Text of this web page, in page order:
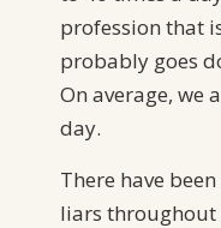
profession that
probably goes
On average, we
day.
There have
liars throughout